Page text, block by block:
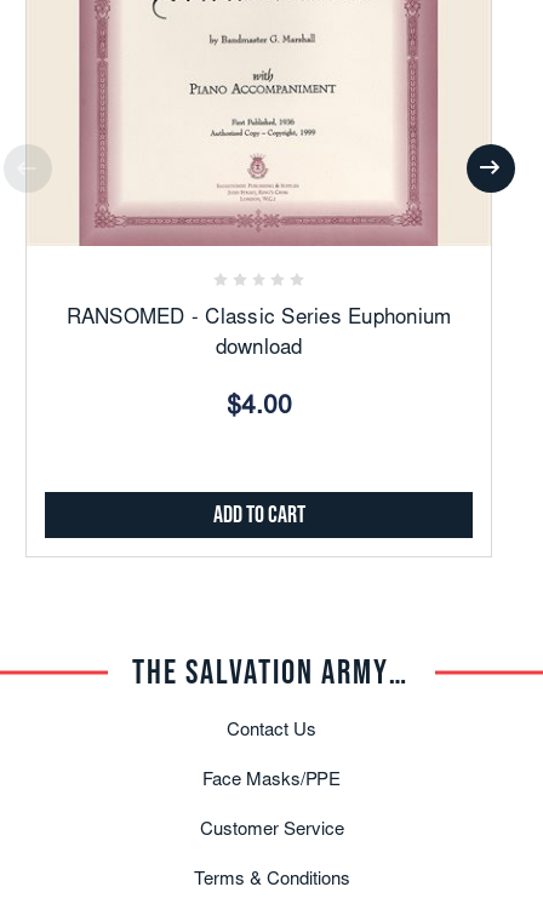
RANSOMED - Classic Series Euphonium
download
$4.00
Add to Cart
THE SALVATION ARMY TRADE CENTRAL
Contact Us
Face Masks/PPE
Customer Service
Terms & Conditions